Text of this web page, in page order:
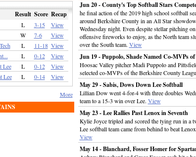
Result Score Recap
L 3-15 View
W 7-6 View
L 11-18 View
L 0-12 View
Lee L 0-12 View
Lee L 0-14 View
More
Jun 20 - County's Top Softball Stars
he final action of the 2019 high school softball
around Berkshire County in an All Star
Wednesday night. Even despite stellar pitching
offensive fireworks to enjoy, as the North team
over the South team. View
Jun 19 - Puppolo, Shade Named Co-MVPs
Hoosac Valley pitcher Madi Puppolo and
selected co-MVPs of the Berkshire County
May 29 - Sabis, Dows Down Lee Softball
Lillian Dow went 4-for-4 with three doubles
team to a 15-3 win over Lee. View
May 23 - Lee Rallies Past Lenox in Seventh
Kylie Joyce tripled and scored the tying run in a
Lee softball team came from behind to beat
View
May 14 - Blanchard, Fosser Homer for